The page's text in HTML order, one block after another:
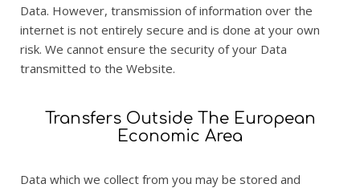
Data. However, transmission of information over the
internet is not entirely secure and is done at your own
risk. We cannot ensure the security of your Data
transmitted to the Website.
Transfers Outside The European
Economic Area
Data which we collect from you may be stored and